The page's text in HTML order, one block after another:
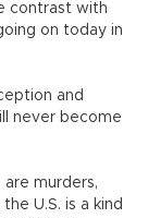
contrast with
on today in
and
never become
are murders,
U.S. is a kind